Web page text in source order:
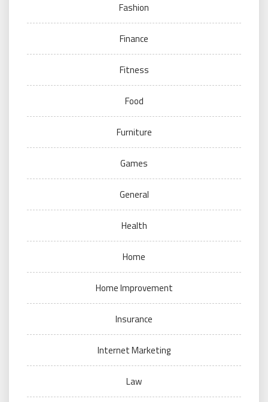
Fashion
Finance
Fitness
Food
Furniture
Games
General
Health
Home
Home Improvement
Insurance
Internet Marketing
Law